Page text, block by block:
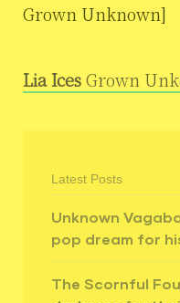
Grown Unknown]
Lia IcesGrown
Latest Posts
Unknown
pop dream for
The Scornful